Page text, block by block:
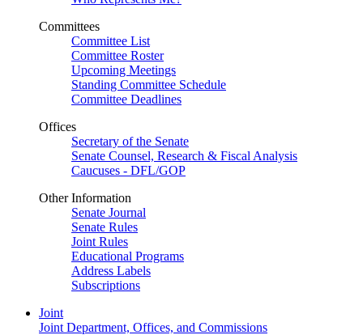
Committees
Committee List
Committee Roster
Upcoming Meetings
Standing Committee Schedule
Committee Deadlines
Offices
Secretary of the Senate
Senate Counsel, Research & Fiscal Analysis
Caucuses - DFL/GOP
Other Information
Senate Journal
Senate Rules
Joint Rules
Educational Programs
Address Labels
Subscriptions
Joint
Joint Department, Offices, and Commissions